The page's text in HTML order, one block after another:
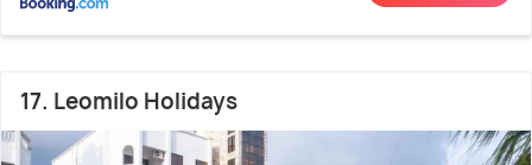
17. Leomilo Holidays